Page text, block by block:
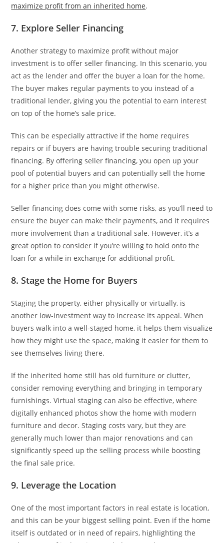
maximize profit from an inherited home.
7. Explore Seller Financing
Another strategy to maximize profit without major
investment is to offer seller financing. In this scenario, you
act as the lender and offer the buyer a loan for the home.
The buyer makes regular payments to you instead of a
traditional lender, giving you the potential to earn interest
on top of the home’s sale price.
This can be especially attractive if the home requires
repairs or if buyers are having trouble securing traditional
financing. By offering seller financing, you open up your
pool of potential buyers and can potentially sell the home
for a higher price than you might otherwise.
Seller financing does come with some risks, as you’ll need to
ensure the buyer can make their payments, and it requires
more involvement than a traditional sale. However, it’s a
great option to consider if you’re willing to hold onto the
loan for a while in exchange for additional profit.
8. Stage the Home for Buyers
Staging the property, either physically or virtually, is
another low-investment way to increase its appeal. When
buyers walk into a well-staged home, it helps them visualize
how they might use the space, making it easier for them to
see themselves living there.
If the inherited home still has old furniture or clutter,
consider removing everything and bringing in temporary
furnishings. Virtual staging can also be effective, where
digitally enhanced photos show the home with modern
furniture and decor. Staging costs vary, but they are
generally much lower than major renovations and can
significantly speed up the selling process while boosting
the final sale price.
9. Leverage the Location
One of the most important factors in real estate is location,
and this can be your biggest selling point. Even if the home
itself is outdated or in need of repairs, highlighting the